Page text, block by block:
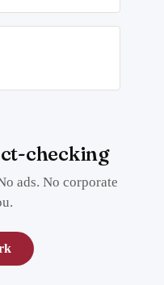
checking
ads. No corporate